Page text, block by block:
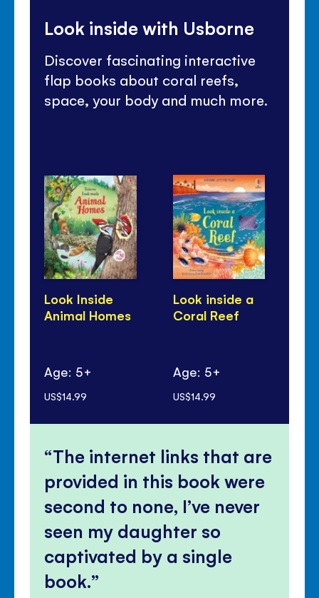
Look inside with Usborne
Discover fascinating interactive
flap books about coral reefs,
space, your body and much more.
Look Inside
Animal Homes
Age: 5+
US$14.99
Look inside a
Coral Reef
Age: 5+
US$14.99
The internet links that are
provided in this book were
second to none, I’ve never
seen my daughter so
captivated by a single
book.